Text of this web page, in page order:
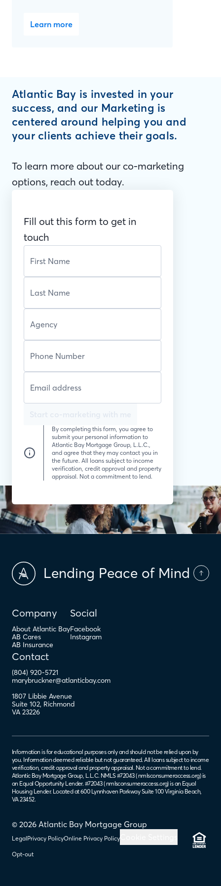
Learn more
Atlantic Bay is invested in your
success, and our Marketing is
centered around helping you and
your clients achieve their goals.
To learn more about our co-marketing
options, reach out today.
Fill out this form to get in
touch
By completing this form, you agree to
submit your personal information to
Atlantic Bay Mortgage Group, L.L.C.,
and agree that they may contact you in
the future. All loans subject to income
verification, credit approval and property
appraisal. Not a commitment to lend.
Lending Peace of Mind
Company
About Atlantic Bay
AB Cares
AB Insurance
Social
Facebook
Instagram
Contact
(804) 920-5721
marybruckner@atlanticbay.com
1807 Libbie Avenue
Suite 102, Richmond
VA 23226
© 2026 Atlantic Bay Mortgage Group
LegalPrivacy PolicyOnline Privacy Policy
Opt-out
Information is for educational purposes only and should not be relied upon by
you. Information deemed reliable but not guaranteed. All loans subject to income
verification, credit approval and property appraisal. Not a commitment to lend.
Atlantic Bay Mortgage Group, L.L.C. NMLS #72043 (nmlsconsumeraccess.org) is
an Equal Opportunity Lender. #72043 (nmlsconsumeraccess.org) is an Equal
Housing Lender. Located at 600 Lynnhaven Parkway Suite 100 Virginia Beach,
VA 23452.